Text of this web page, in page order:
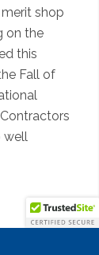
shop
on the
this
Fall of
well